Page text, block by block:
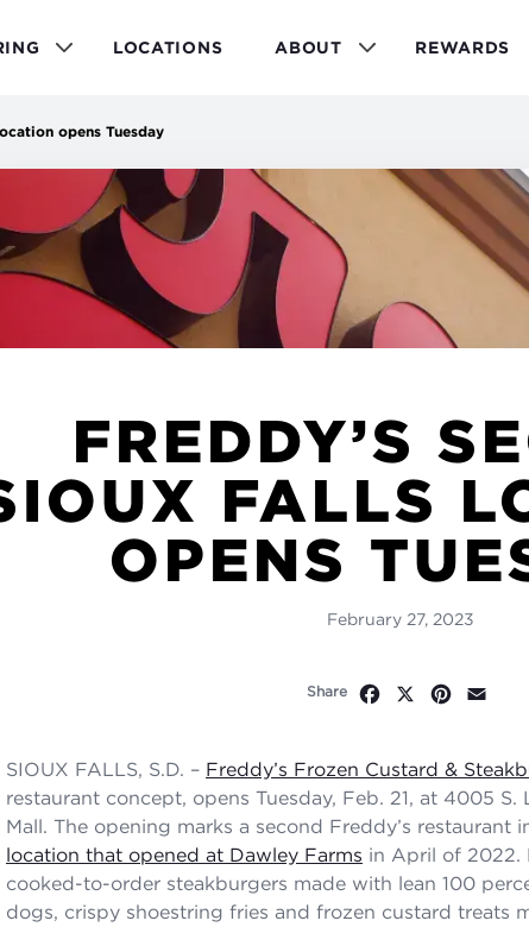
LOCATIONS ABOUT REWARDS
opens Tuesday
FREDDY’S
FALLS
OPENS
February 27, 2023
Share Facebook
X Pinterest
SIOUX FALLS, S.D. – Freddy’s Frozen Custard &
restaurant concept, opens Tuesday, Feb. 21, at 4005 S.
Mall. The opening marks a second Freddy’s restaurant
location that opened at Dawley Farms in April of 2022.
cooked-to-order steakburgers made with lean 100
dogs, crispy shoestring fries and frozen custard treats